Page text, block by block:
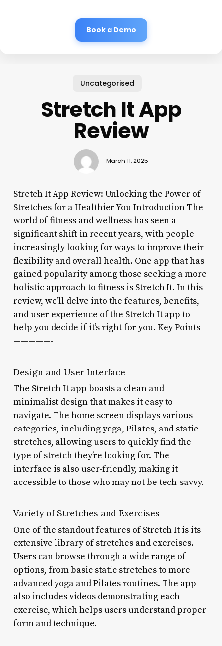
Book a Demo
Uncategorised
Stretch It App
Review
March 11, 2025
Stretch It App Review: Unlocking the Power of
Stretches for a Healthier You Introduction The
world of fitness and wellness has seen a
significant shift in recent years, with people
increasingly looking for ways to improve their
flexibility and overall health. One app that has
gained popularity among those seeking a more
holistic approach to fitness is Stretch It. In this
review, we’ll delve into the features, benefits,
and user experience of the Stretch It app to
help you decide if it’s right for you. Key Points
—————-
Design and User Interface
The Stretch It app boasts a clean and
minimalist design that makes it easy to
navigate. The home screen displays various
categories, including yoga, Pilates, and static
stretches, allowing users to quickly find the
type of stretch they’re looking for. The
interface is also user-friendly, making it
accessible to those who may not be tech-savvy.
Variety of Stretches and Exercises
One of the standout features of Stretch It is its
extensive library of stretches and exercises.
Users can browse through a wide range of
options, from basic static stretches to more
advanced yoga and Pilates routines. The app
also includes videos demonstrating each
exercise, which helps users understand proper
form and technique.